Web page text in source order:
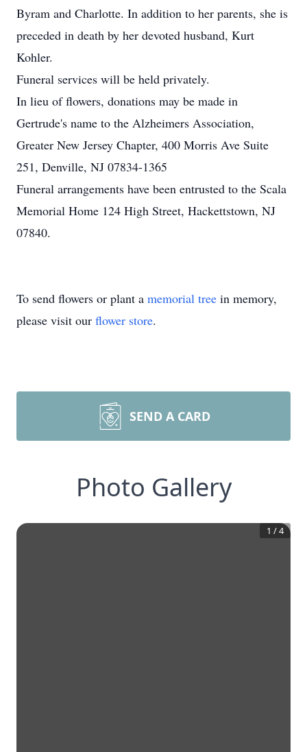
Byram and Charlotte. In addition to her parents, she is
preceded in death by her devoted husband, Kurt
Kohler.
Funeral services will be held privately.
In lieu of flowers, donations may be made in
Gertrude's name to the Alzheimers Association,
Greater New Jersey Chapter, 400 Morris Ave Suite
251, Denville, NJ 07834-1365
Funeral arrangements have been entrusted to the Scala
Memorial Home 124 High Street, Hackettstown, NJ
07840.
To send flowers or plant a memorial tree in memory,
please visit our flower store.
SEND A CARD
Photo Gallery
1 /4